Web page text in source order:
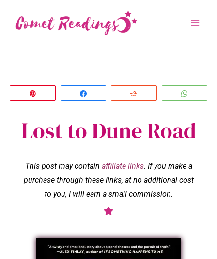
content
Lost to Dune Road
This post may contain affiliate links. If you make a
purchase through these links, at no additional cost
to you, I will earn a small commission.